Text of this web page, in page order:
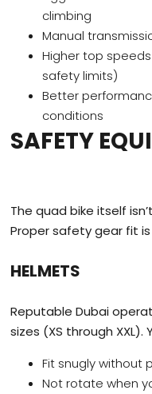
climbing
Manual
Higher top
safety limits)
Better
conditions
SAFETY
The quad bike itself
Proper safety gear fit
HELMETS
Reputable Dubai
sizes (XS through XXL).
Fit snugly without
Not rotate when